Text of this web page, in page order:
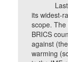
Last
its widest-
scope.
BRICS
against
warming